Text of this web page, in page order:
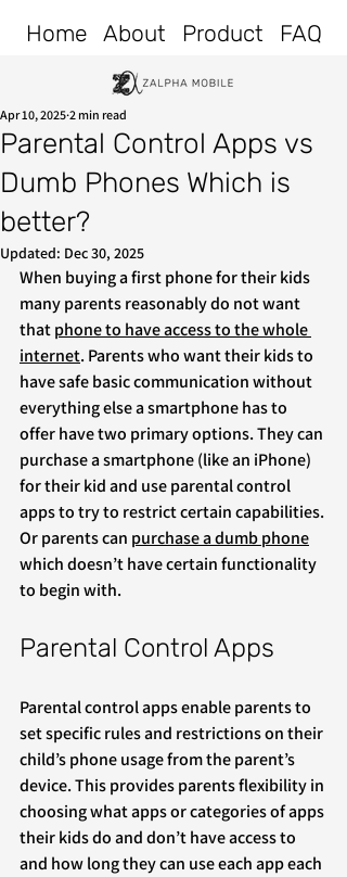
Home About Product FAQ
Parental Control Apps vs
Dumb Phones Which is
better?
Apr 10, 2025 2 min read
Updated: Dec 30, 2025
When buying a first phone for their kids
many parents reasonably do not want
that phone to have access to the whole
internet. Parents who want their kids to
have safe basic communication without
everything else a smartphone has to
offer have two primary options. They can
purchase a smartphone (like an iPhone)
for their kid and use parental control
apps to try to restrict certain capabilities.
Or parents can purchase a dumb phone
which doesn’t have certain functionality
to begin with.
Parental Control Apps
Parental control apps enable parents to
set specific rules and restrictions on their
child’s phone usage from the parent’s
device. This provides parents flexibility in
choosing what apps or categories of apps
their kids do and don’t have access to
and how long they can use each app each